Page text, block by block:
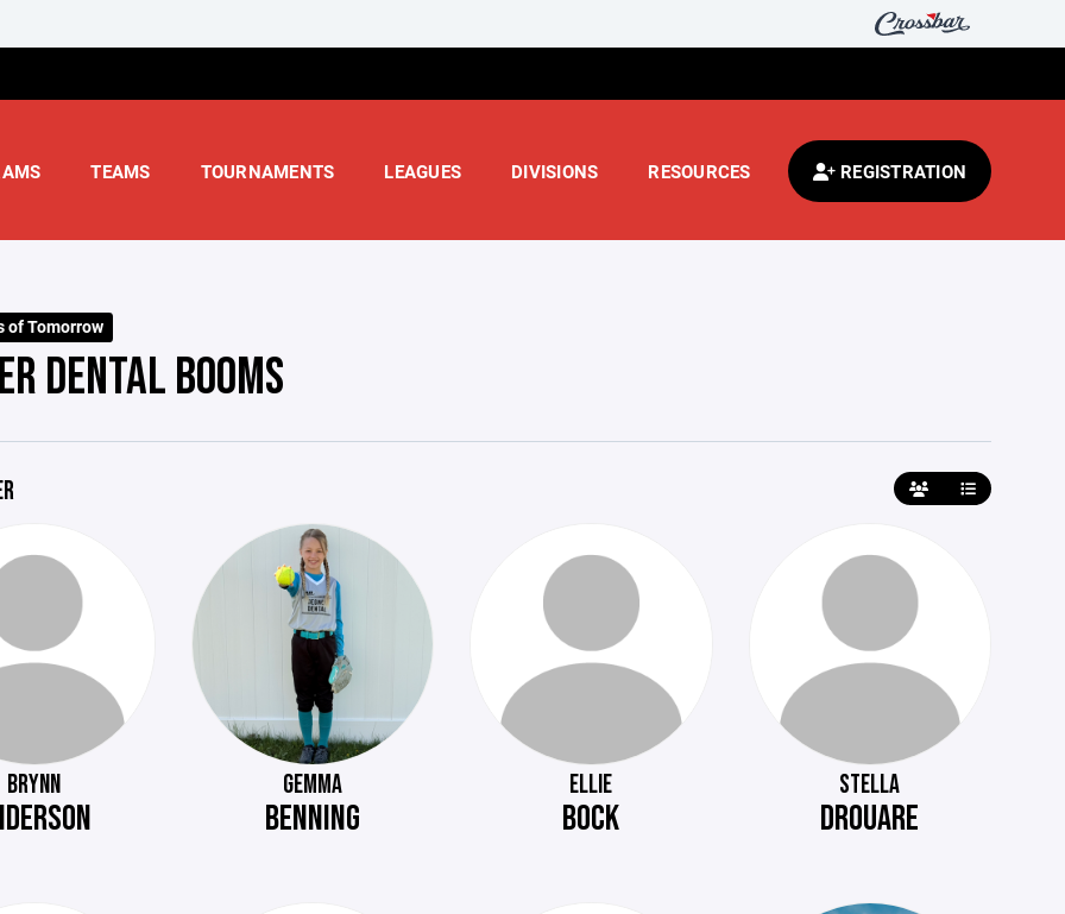
TEAMS TOURNAMENTS LEAGUES DIVISIONS RESOURCES REGISTRATION
of Tomorrow
DENTAL BOOMS
BRYNN GEMMA
BENNING
ELLIE
BOCK
STELLA
DROUARE